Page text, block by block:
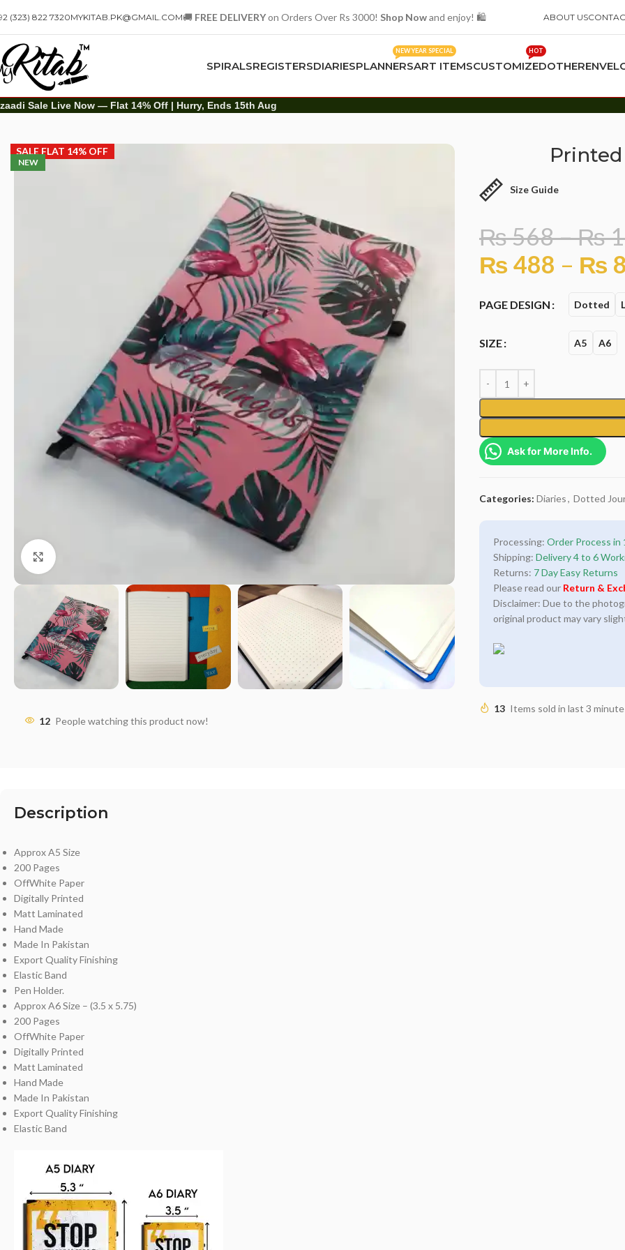
(323) 822 7320MYKITAB.PK@GMAIL.COM🚚 FREE DELIVERYon Orders Over Rs 3000! Shop Nowand enjoy! 🛍️ ABOUT US
SPIRALSREGISTERSDIARIESPLANNERS
NEW YEAR SPECIAL
ART ITEMSCUSTOMIZED
HOT
OTHER
Sale Live Now — Flat 14% Off | Hurry, Ends 15th Aug
Printed Diary Printed Diary – Pink Flamingos
NEW
SALE FLAT 14% OFF
12 People watching this product now!
Size Guide
₨568–₨
₨ 488 – ₨
PAGE DESIGN Dotted
SIZE A5 A6
Ask for More Info.
Categories: Diaries, Dotted
Processing: Order Process in
Shipping: Delivery 4 to 6
Returns: 7 Day Easy Returns
Please read our Return &
Disclaimer: Due to the
original product may vary
13 Items sold in last 3
Description
Approx A5 Size
200 Pages
OffWhite Paper
Digitally Printed
Matt Laminated
Hand Made
Made In Pakistan
Export Quality Finishing
Elastic Band
Pen Holder.
Approx A6 Size – (3.5 x 5.75)
200 Pages
OffWhite Paper
Digitally Printed
Matt Laminated
Hand Made
Made In Pakistan
Export Quality Finishing
Elastic Band